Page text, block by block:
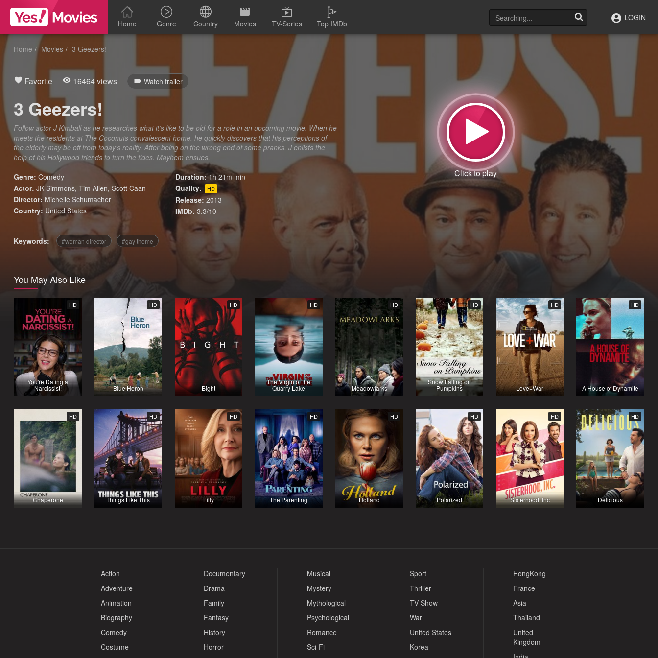
Home Genre Country Movies TV-Series Top IMDb
LOGIN
Home Movies 3 Geezers!
Favorite 16464 views Watch trailer
3 Geezers!
Follow actor J Kimball as he researches what it’s like to be old for a role in an upcoming movie. When he
meets the residents at The Coconuts convalescent home, he quickly discovers that his perceptions of
the elderly may be off from today’s reality. After being on the wrong end of some pranks, J enlists the
help of his Hollywood friends to turn the tides. Mayhem ensues.
Genre: Comedy
Actor: JK Simmons, Tim Allen, Scott Caan
Director: Michelle Schumacher
Country: United States
Duration:1h 21m min
Quality:
HD
Release: 2013
IMDb: 3.3/10
Keywords: woman director gay theme
You May Also Like
HD
You're Dating a
Narcissist!
HD
Blue Heron
HD
Bight
HD
The Virgin of the
Quarry Lake
HD
Meadowlarks
HD
Snow Falling on
Pumpkins
HD
Love+War
HD
A House of Dynamite
HD
Chaperone
HD
Things Like This
HD
Lilly
HD
The Parenting
HD
Holland
HD
Polarized
HD
Sisterhood, Inc
HD
Delicious
Action
Adventure
Animation
Biography
Comedy
Costume
Documentary
Drama
Family
Fantasy
History
Horror
Musical
Mystery
Mythological
Psychological
Romance
Sci-Fi
Sport
Thriller
TV-Show
War
United States
Korea
HongKong
France
Asia
Thailand
United
Kingdom